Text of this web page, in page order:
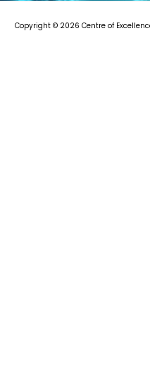
Copyright © 2026 Centre of